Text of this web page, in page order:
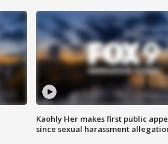
Kaohly Her makes first public
since sexual harassment